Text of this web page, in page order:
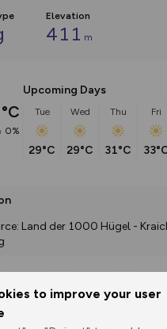
to improve your user
Elevation
411 m
0%
Upcoming Days
Tue
29°C
Wed
29°C
Thu
31°C
Fri
Land der 1000 Hügel -